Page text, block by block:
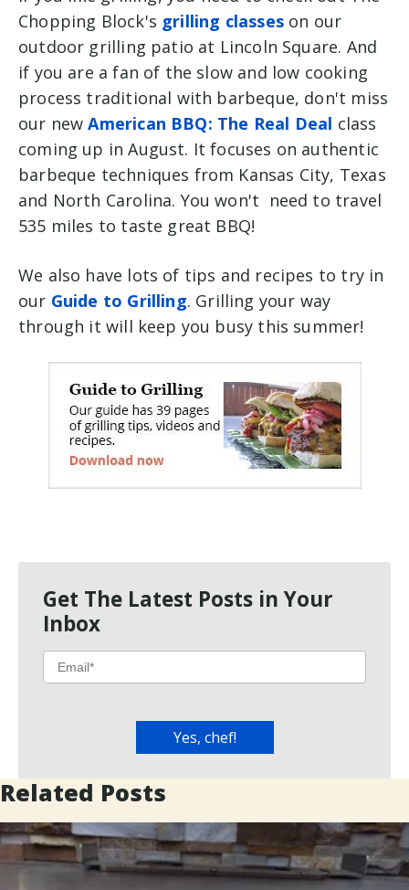
Chopping Block's grilling classeson our
outdoor grilling patio at Lincoln Square. And
if you are a fan of the slow and low cooking
process traditional with barbeque, don't miss
our newAmerican BBQ: The Real Deal class
coming up in August. It focuses on authentic
barbeque techniques from Kansas City, Texas
and North Carolina. You won't need to travel
535 miles to taste great BBQ!
We also have lots of tips and recipes to try in
our Guide to Grilling. Grilling your way
through it will keep you busy this summer!
Get The Latest Posts in Your
Inbox
Related Posts